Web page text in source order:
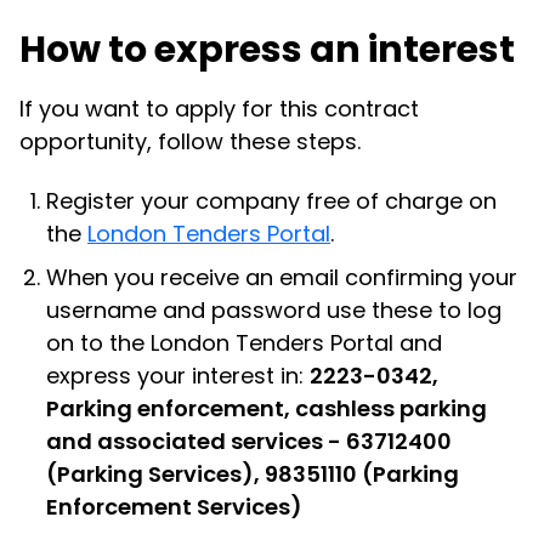
How to express an interest
If you want to apply for this contract
opportunity, follow these steps.
Register your company free of charge on
the London Tenders Portal.
When you receive an email confirming your
username and password use these to log
on to the London Tenders Portal and
express your interest in: 2223-0342,
Parking enforcement, cashless parking
and associated services - 63712400
(Parking Services), 98351110 (Parking
Enforcement Services)